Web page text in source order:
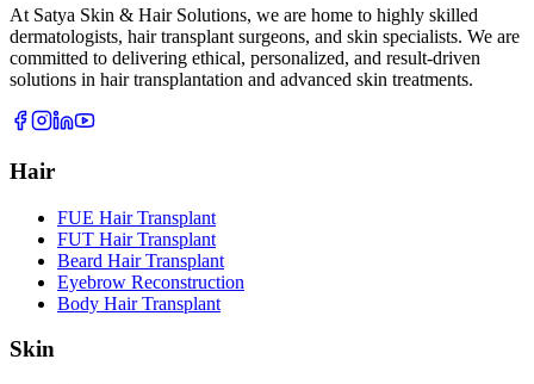
At Satya Skin & Hair Solutions, we are home to highly skilled
dermatologists, hair transplant surgeons, and skin specialists. We are
committed to delivering ethical, personalized, and result-driven
solutions in hair transplantation and advanced skin treatments.
Hair
FUE Hair Transplant
FUT Hair Transplant
Beard Hair Transplant
Eyebrow Reconstruction
Body Hair Transplant
Skin